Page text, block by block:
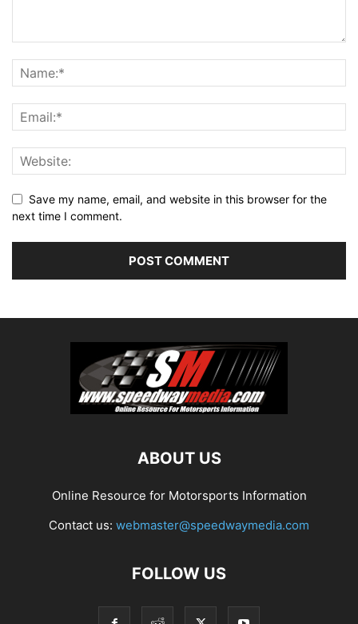
Save my name, email, and website in this browser for the
next time I comment.
ABOUT US
Online Resource for Motorsports Information
Contact us: webmaster@speedwaymedia.com
FOLLOW US